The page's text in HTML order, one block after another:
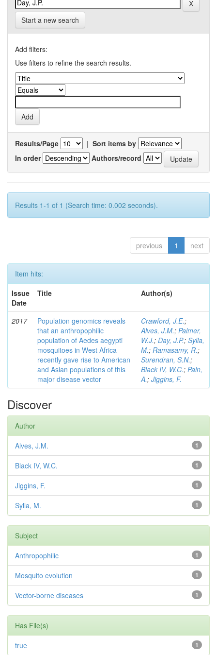
Start a new search
Add filters:
Use filters to refine the search results.
Results/Page | Sort items by
In order
Authors/record
Results 1-1 of 1 (Search time: 0.002 seconds).
previous 1 next
Item hits:
Issue
Date
Title Author(s)
2017
Population genomics reveals
that an anthropophilic
population of Aedes aegypti
mosquitoes in West Africa
recently gave rise to American
and Asian populations of this
major disease vector
Crawford, J.E.;
Alves, J.M.; Palmer,
W.J.; Day, J.P.; Sylla,
M.; Ramasamy, R.;
Surendran, S.N.;
Black IV, W.C.; Pain,
A.; Jiggins, F.
Discover
Author
1
Alves, J.M.
1
Black IV, W.C.
1
Jiggins, F.
1
Sylla, M.
Subject
1
Anthropophilic
1
Mosquito evolution
1
Vector-borne diseases
Has File(s)
1
true